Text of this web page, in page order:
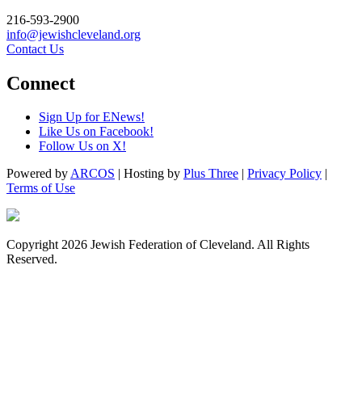
216-593-2900
info@jewishcleveland.org
Contact Us
Connect
Sign Up for ENews!
Like Us on Facebook!
Follow Us on X!
Powered byARCOS | Hosting by Plus Three | Privacy Policy |
Terms of Use
Copyright 2026 Jewish Federation of Cleveland. All Rights
Reserved.